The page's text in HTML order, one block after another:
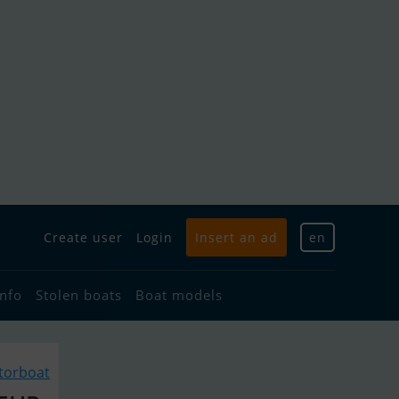
Create user Login Insert an ad en
Stolen boats Boat models